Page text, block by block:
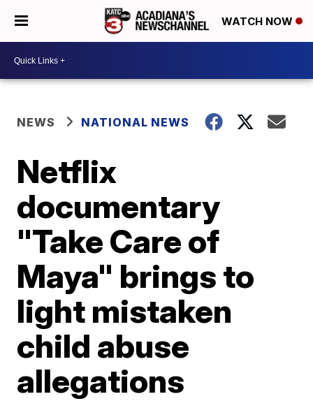
WATCH NOW
NEWS NATIONAL NEWS
Netflix
documentary
"Take Care of
Maya" brings to
light mistaken
child abuse
allegations